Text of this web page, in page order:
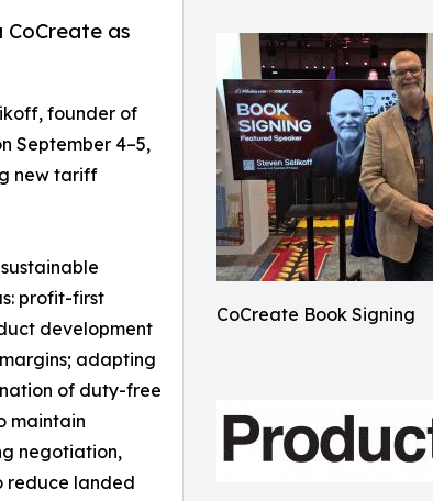
CoCreate Book Signing
as
founder of
September 4–5,
new tariff
profit-first
development
adapting
of duty-free
maintain
negotiation,
reduce landed